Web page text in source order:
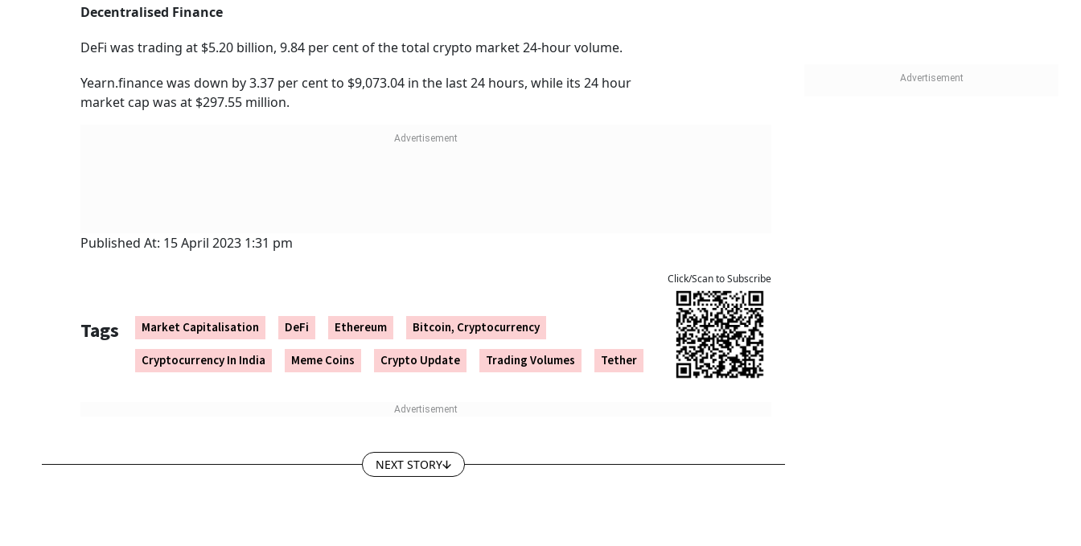
Decentralised Finance
DeFi was trading at $5.20 billion, 9.84 per cent of the total crypto market 24-hour volume.
Yearn.finance was down by 3.37 per cent to $9,073.04 in the last 24 hours, while its 24 hour
market cap was at $297.55 million.
Published At: 15 April 2023 1:31 pm
Tags Market Capitalisation DeFi Ethereum
Bitcoin, Cryptocurrency
Cryptocurrency In India
Meme Coins Crypto Update Trading Volumes Tether
Click/Scan to Subscribe
NEXT STORY